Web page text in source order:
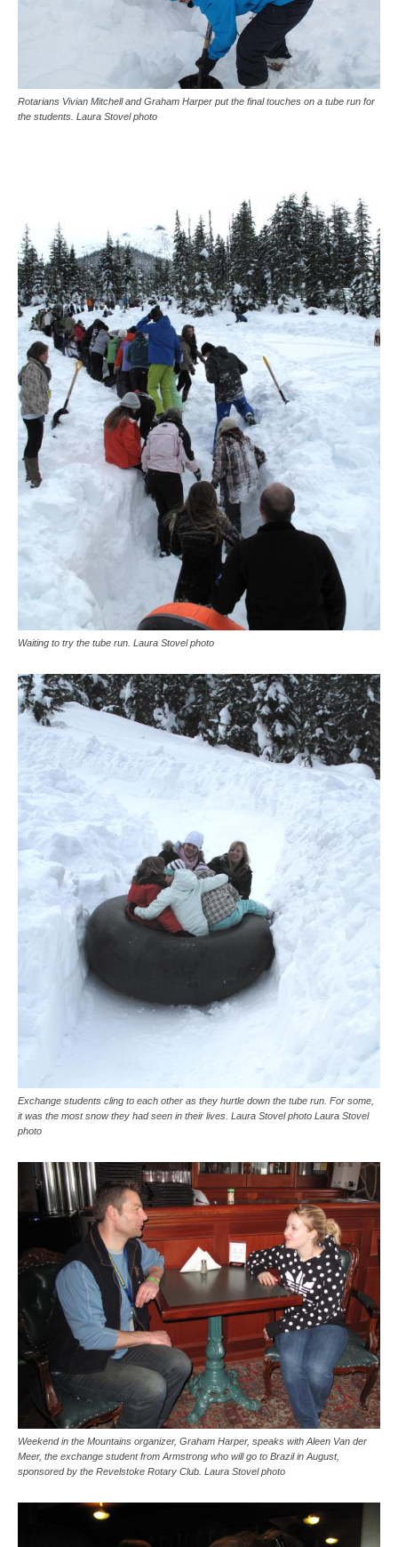
Rotarians Vivian Mitchell and Graham Harper put the final touches on a tube run for
the students. Laura Stovel photo
Waiting to try the tube run. Laura Stovel photo
Exchange students cling to each other as they hurtle down the tube run. For some,
it was the most snow they had seen in their lives. Laura Stovel photo Laura Stovel
photo
Weekend in the Mountains organizer, Graham Harper, speaks with Aleen Van der
Meer, the exchange student from Armstrong who will go to Brazil in August,
sponsored by the Revelstoke Rotary Club. Laura Stovel photo